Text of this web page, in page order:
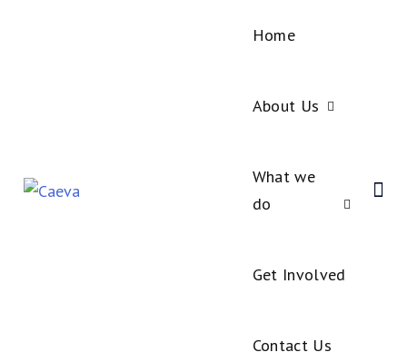
Home
About Us
What we
do
Get Involved
Contact Us